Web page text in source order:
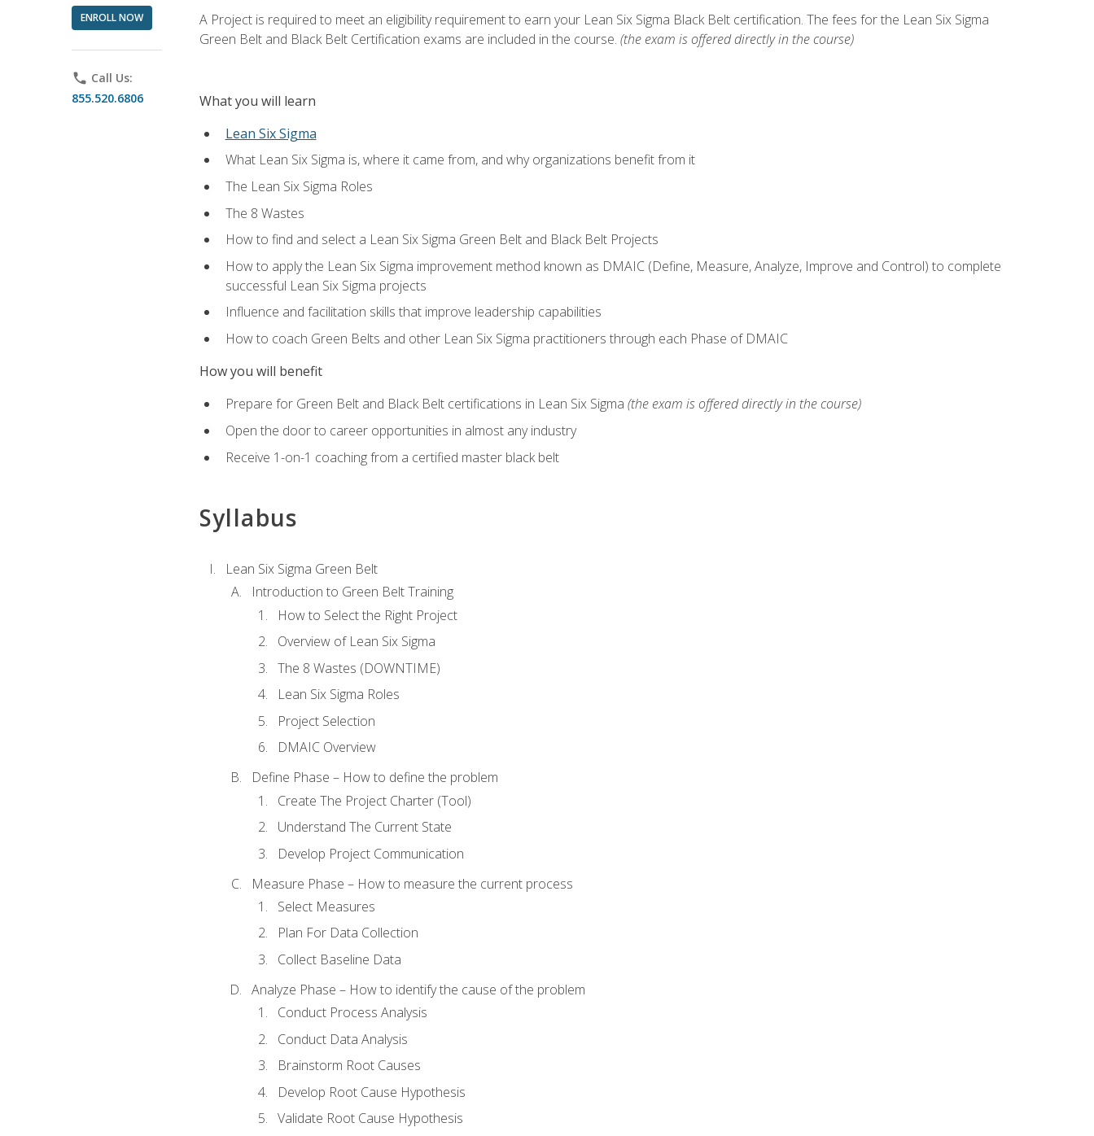
ENROLL NOW
phone Call Us:
855.520.6806
A Project is required to meet an eligibility requirement to earn your Lean Six Sigma Black Belt certification. The fees for the Lean Six Sigma
Green Belt and Black Belt Certification exams are included in the course. (the exam is offered directly in the course)
What you will learn
Lean Six Sigma
What Lean Six Sigma is, where it came from, and why organizations benefit from it
The Lean Six Sigma Roles
The 8 Wastes
How to find and select a Lean Six Sigma Green Belt and Black Belt Projects
How to apply the Lean Six Sigma improvement method known as DMAIC (Define, Measure, Analyze, Improve and Control) to complete
successful Lean Six Sigma projects
Influence and facilitation skills that improve leadership capabilities
How to coach Green Belts and other Lean Six Sigma practitioners through each Phase of DMAIC
How you will benefit
Prepare for Green Belt and Black Belt certifications in Lean Six Sigma (the exam is offered directly in the course)
Open the door to career opportunities in almost any industry
Receive 1-on-1 coaching from a certified master black belt
Syllabus
Lean Six Sigma Green Belt
Introduction to Green Belt Training
How to Select the Right Project
Overview of Lean Six Sigma
The 8 Wastes (DOWNTIME)
Lean Six Sigma Roles
Project Selection
DMAIC Overview
Define Phase – How to define the problem
Create The Project Charter (Tool)
Understand The Current State
Develop Project Communication
Measure Phase – How to measure the current process
Select Measures
Plan For Data Collection
Collect Baseline Data
Analyze Phase – How to identify the cause of the problem
Conduct Process Analysis
Conduct Data Analysis
Brainstorm Root Causes
Develop Root Cause Hypothesis
Validate Root Cause Hypothesis